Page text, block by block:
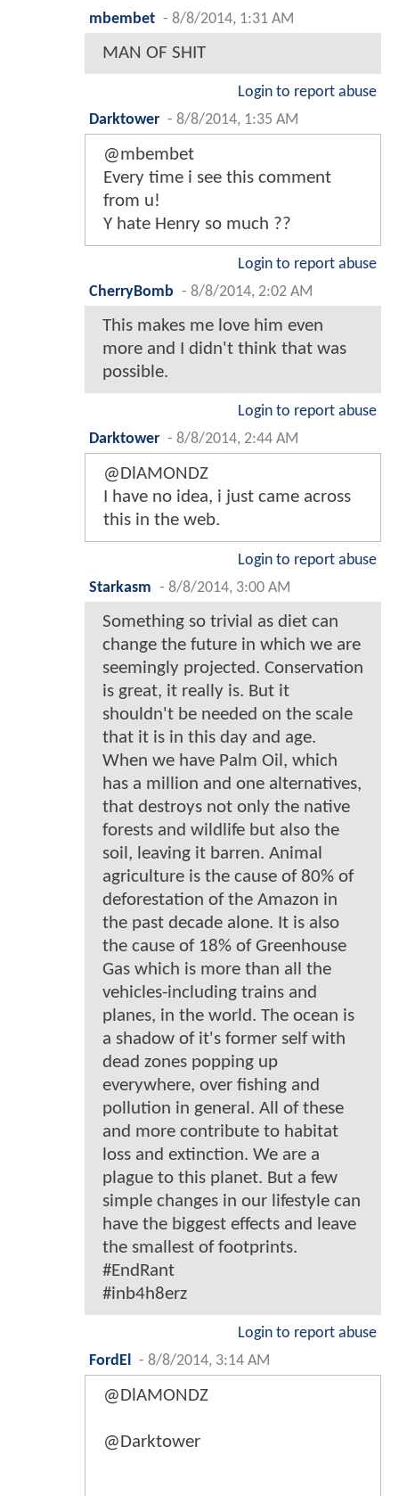
mbembet - 8/8/2014, 1:31 AM
MAN OF SHIT
Login to report abuse
Darktower - 8/8/2014, 1:35 AM
@mbembet
Every time i see this comment
from u!
Y hate Henry so much ??
Login to report abuse
CherryBomb - 8/8/2014, 2:02 AM
This makes me love him even
more and I didn't think that was
possible.
Login to report abuse
Darktower - 8/8/2014, 2:44 AM
@DlAMONDZ
I have no idea, i just came across
this in the web.
Login to report abuse
Starkasm - 8/8/2014, 3:00 AM
Something so trivial as diet can
change the future in which we are
seemingly projected. Conservation
is great, it really is. But it
shouldn't be needed on the scale
that it is in this day and age.
When we have Palm Oil, which
has a million and one alternatives,
that destroys not only the native
forests and wildlife but also the
soil, leaving it barren. Animal
agriculture is the cause of 80% of
deforestation of the Amazon in
the past decade alone. It is also
the cause of 18% of Greenhouse
Gas which is more than all the
vehicles-including trains and
planes, in the world. The ocean is
a shadow of it's former self with
dead zones popping up
everywhere, over fishing and
pollution in general. All of these
and more contribute to habitat
loss and extinction. We are a
plague to this planet. But a few
simple changes in our lifestyle can
have the biggest effects and leave
the smallest of footprints.
#EndRant
#inb4h8erz
Login to report abuse
FordEl
- 8/8/2014, 3:14 AM
@DlAMONDZ
@Darktower